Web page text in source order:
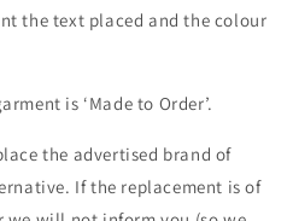
the text placed and the colour
is ‘Made to Order’.
the advertised brand of
If the replacement is of